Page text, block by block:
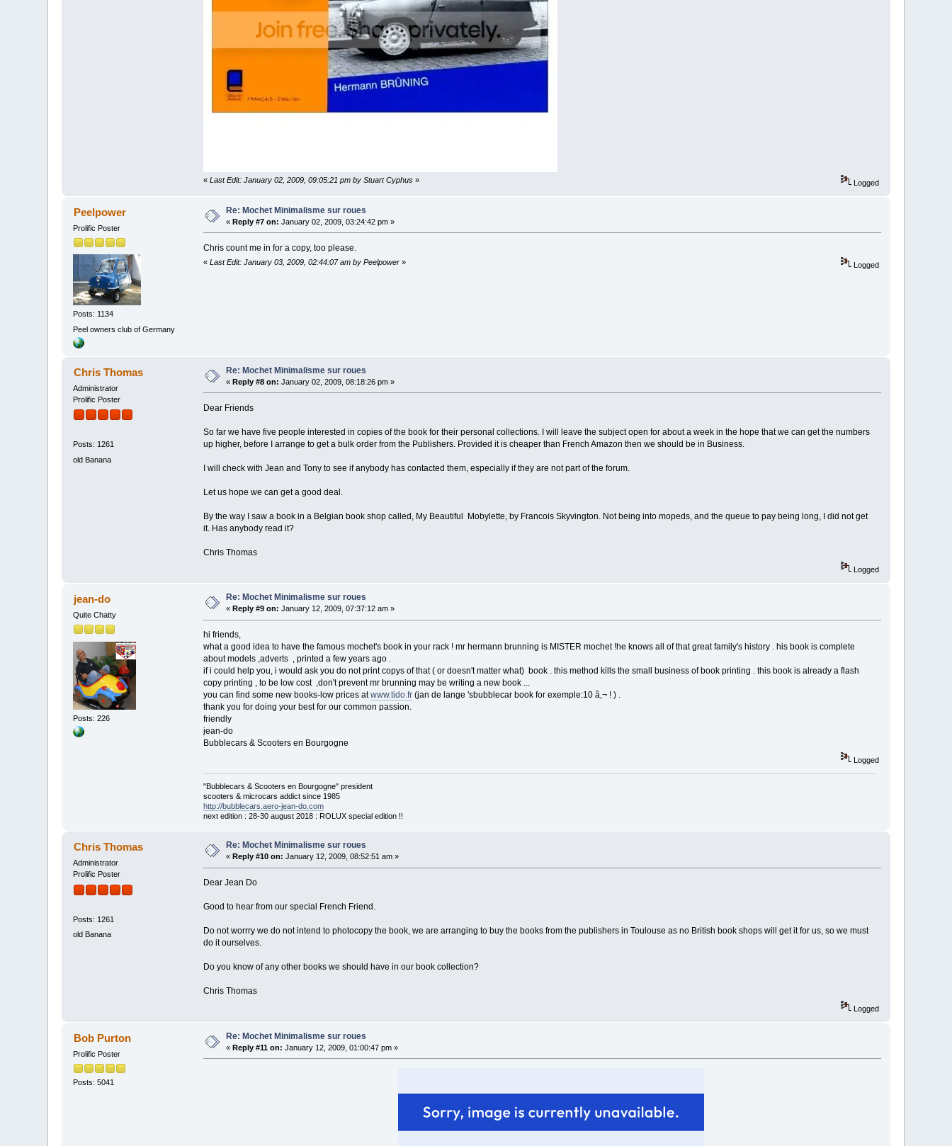
« Last Edit: January 02, 2009, 09:05:21 pm by Stuart Cyphus» Logged
Peelpower
Prolific Poster
Posts: 1134
Peel owners club of Germany
Re: Mochet Minimalisme sur roues
«Reply #7 on: January 02, 2009, 03:24:42 pm »
Chris count me in for a copy, too please.
« Last Edit: January 03, 2009, 02:44:07 am by Peelpower» Logged
Chris Thomas
Administrator
Prolific Poster
Posts: 1261
old Banana
Re: Mochet Minimalisme sur roues
«Reply #8 on: January 02, 2009, 08:18:26 pm »
Dear Friends
So far we have five people interested in copies of the book for their personal collections. I will leave the subject open for about a week in the hope that we can get the numbers
up higher, before I arrange to get a bulk order from the Publishers. Provided it is cheaper than French Amazon then we should be in Business.
I will check with Jean and Tony to see if anybody has contacted them, especially if they are not part of the forum.
Let us hope we can get a good deal.
By the way I saw a book in a Belgian book shop called, My Beautiful Mobylette, by Francois Skyvington. Not being into mopeds, and the queue to pay being long, I did not get
it. Has anybody read it?
Chris Thomas
Logged
jean-do
Quite Chatty
Posts: 226
Re: Mochet Minimalisme sur roues
«Reply #9 on: January 12, 2009, 07:37:12 am »
hi friends,
what a good idea to have the famous mochet's book in your rack ! mr hermann brunning is MISTER mochet !he knows all of that great family's history . his book is complete
about models ,adverts , printed a few years ago .
if i could help you, i would ask you do not print copys of that ( or doesn't matter what) book . this method kills the small business of book printing . this book is already a flash
copy printing , to be low cost ,don't prevent mr brunning may be writing a new book ...
you can find some new books-low prices atwww.tido.fr(jan de lange 'sbubblecar book for exemple:10 â‚¬ ! ) .
thank you for doing your best for our common passion.
friendly
jean-do
Bubblecars & Scooters en Bourgogne
Logged
"Bubblecars & Scooters en Bourgogne" president
scooters & microcars addict since 1985
http://bubblecars.aero-jean-do.com
next edition : 28-30 august 2018 : ROLUX special edition !!
Chris Thomas
Administrator
Prolific Poster
Posts: 1261
old Banana
Re: Mochet Minimalisme sur roues
« Reply #10 on: January 12, 2009, 08:52:51 am »
Dear Jean Do
Good to hear from our special French Friend.
Do not worrry we do not intend to photocopy the book, we are arranging to buy the books from the publishers in Toulouse as no British book shops will get it for us, so we must
do it ourselves.
Do you know of any other books we should have in our book collection?
Chris Thomas
Logged
Bob Purton
Prolific Poster
Posts: 5041
Re: Mochet Minimalisme sur roues
«Reply #11 on: January 12, 2009, 01:00:47 pm »